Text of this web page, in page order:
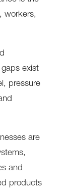
workers,
exist
pressure
are
and
products